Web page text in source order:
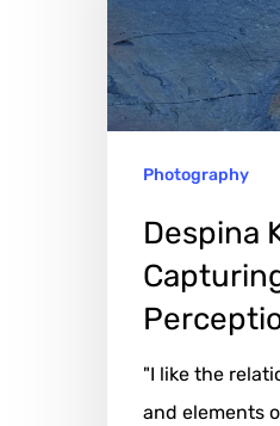
Essence
of
Perception
Photography
Despina
"I like the
and elements